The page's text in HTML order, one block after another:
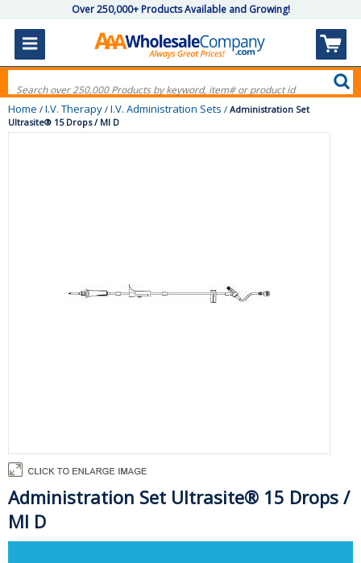
Over 250,000+ Products Available and Growing!
Home / I.V. Therapy / I.V. Administration Sets / Administration Set
Ultrasite® 15 Drops / Ml D
Administration Set Ultrasite® 15 Drops /
Ml D